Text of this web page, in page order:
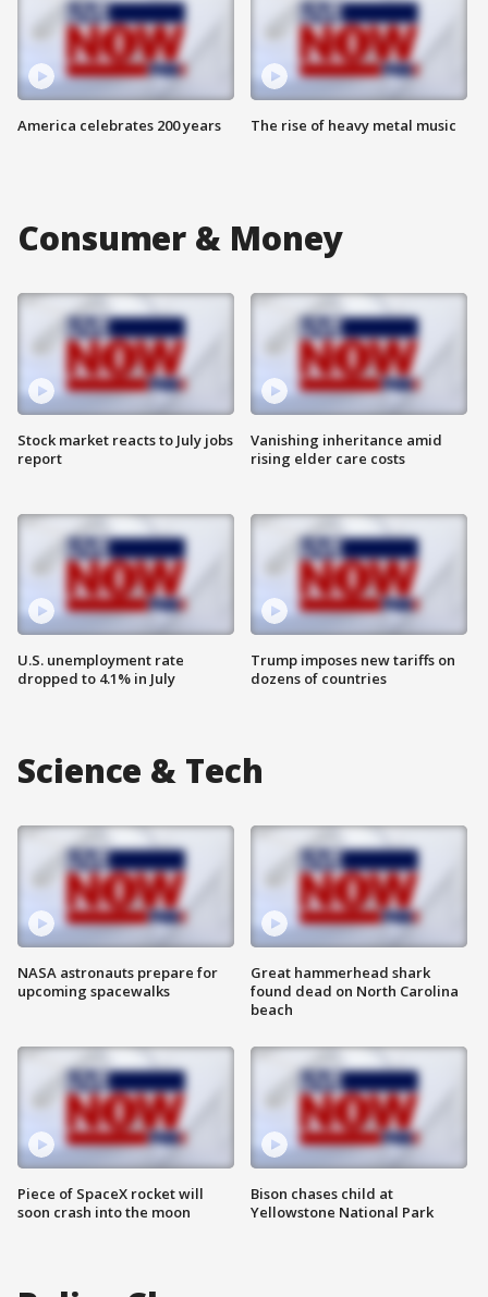
America celebrates 200 years The rise of heavy metal music
Consumer & Money
Stock market reacts to July jobs
report
U.S. unemployment rate
dropped to 4.1% in July
Vanishing inheritance amid
rising elder care costs
Trump imposes new tariffs on
dozens of countries
Science & Tech
NASA astronauts prepare for
upcoming spacewalks
Piece of SpaceX rocket will
soon crash into the moon
Great hammerhead shark
found dead on North Carolina
beach
Bison chases child at
Yellowstone National Park